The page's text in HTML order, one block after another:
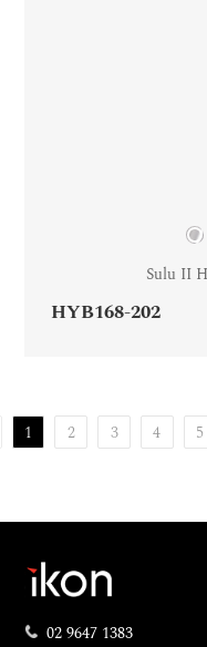
Sulu II
HYB168-202
1 2 3 4 5
02 9647 1383